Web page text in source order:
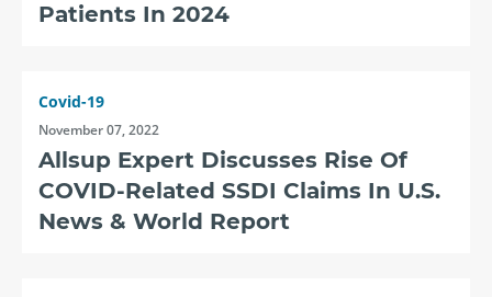
Patients In 2024
Covid-19
November 07, 2022
Allsup Expert Discusses Rise Of
COVID-Related SSDI Claims In U.S.
News & World Report